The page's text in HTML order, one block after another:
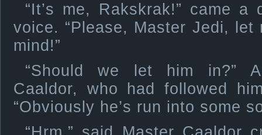
“It’s me, Rakskrak!” came a
voice. “Please, Master Jedi, let
mind!”
“Should we let him in?”
Caaldor, who had followed
“Obviously he’s run into some